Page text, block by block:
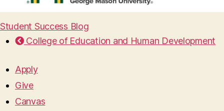
Student Success Blog
College of Education and Human Development
Apply
Give
Canvas